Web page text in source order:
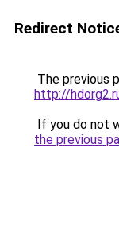
Redirect
The previous
http://
If you do not
the previous